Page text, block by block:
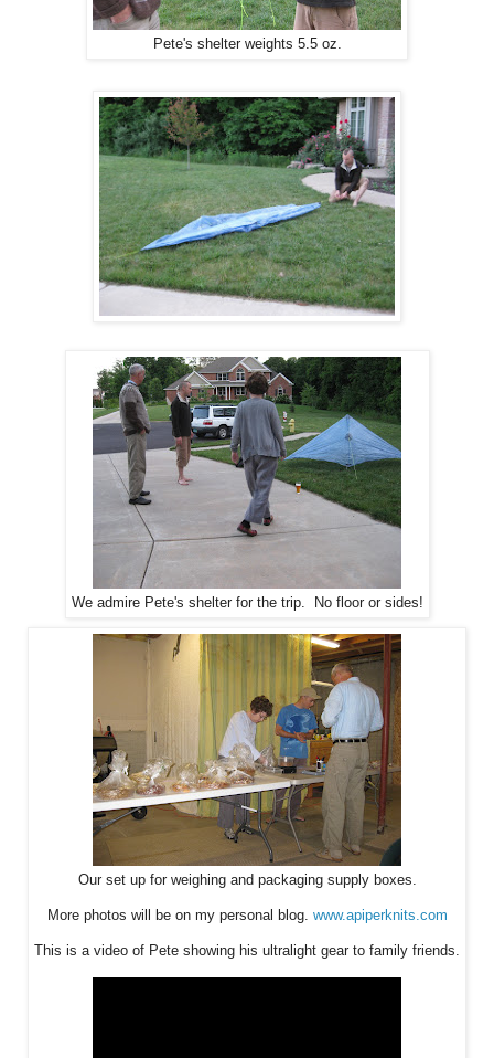
Pete's shelter weights 5.5 oz.
We admire Pete's shelter for the trip. No floor or sides!
Our set up for weighing and packaging supply boxes.
More photos will be on my personal blog. www.apiperknits.com
This is a video of Pete showing his ultralight gear to family friends.